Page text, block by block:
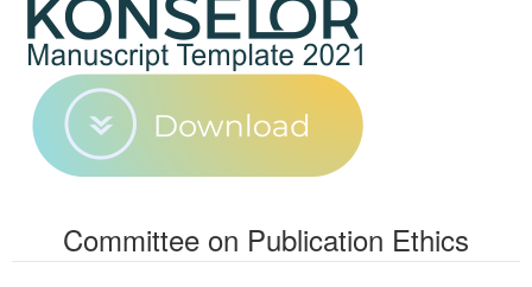
Committee on Publication Ethics